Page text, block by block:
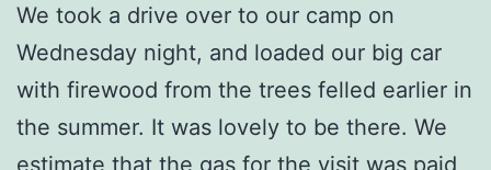
We took a drive over to our camp on
Wednesday night, and loaded our big car
with firewood from the trees felled earlier in
the summer. It was lovely to be there. We
estimate that the gas for the visit was paid